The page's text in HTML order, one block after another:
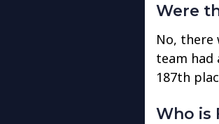
Were
No, there
team had
187th
Who is